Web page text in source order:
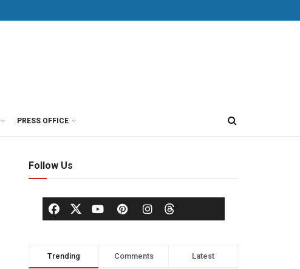
PRESS OFFICE
Follow Us
Trending Comments Latest